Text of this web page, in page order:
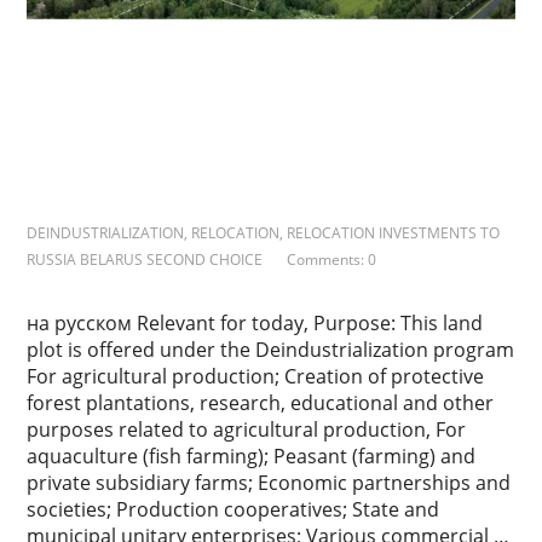
k
DEINDUSTRIALIZATION, RELOCATION, RELOCATION INVESTMENTS TO
RUSSIA BELARUS SECOND CHOICE
Comments: 0
на русском Relevant for today, Purpose: This land
plot is offered under the Deindustrialization program
For agricultural production; Creation of protective
forest plantations, research, educational and other
purposes related to agricultural production, For
aquaculture (fish farming); Peasant (farming) and
private subsidiary farms; Economic partnerships and
societies; Production cooperatives; State and
municipal unitary enterprises; Various commercial …